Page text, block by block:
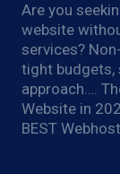
Are you
website
services?
tight budgets,
approach….
Website in
BEST